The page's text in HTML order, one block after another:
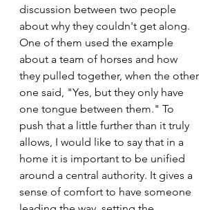
discussion between two people
about why they couldn't get along.
One of them used the example
about a team of horses and how
they pulled together, when the other
one said, "Yes, but they only have
one tongue between them." To
push that a little further than it truly
allows, I would like to say that in a
home it is important to be unified
around a central authority. It gives a
sense of comfort to have someone